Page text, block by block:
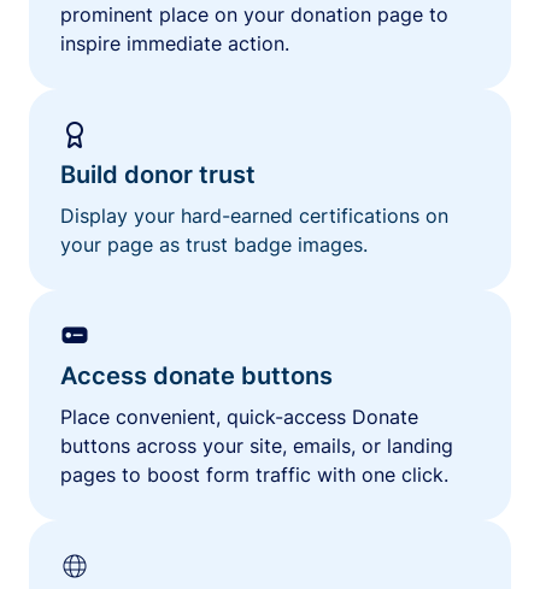
prominent place on your donation page to
inspire immediate action.
Build donor trust
Display your hard-earned certifications on
your page as trust badge images.
Access donate buttons
Place convenient, quick-access Donate
buttons across your site, emails, or landing
pages to boost form traffic with one click.